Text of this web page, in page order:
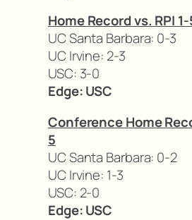
Home Record vs. RPI
UC Santa Barbara: 0-3
UC Irvine: 2-3
USC: 3-0
Edge: USC
Conference Home
5
UC Santa Barbara: 0-2
UC Irvine: 1-3
USC: 2-0
Edge: USC